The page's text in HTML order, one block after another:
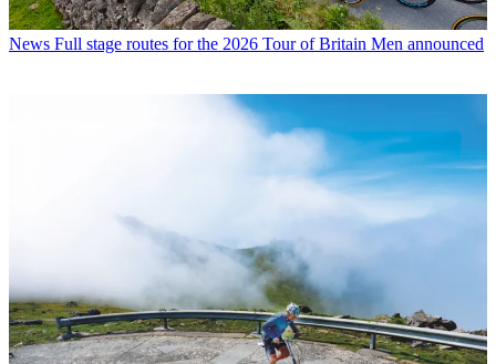
News Full stage routes for the 2026 Tour of Britain Men announced